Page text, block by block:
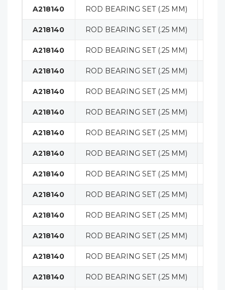
A218140 ROD BEARING SET (.25 MM)
A218140 ROD BEARING SET (.25 MM)
A218140 ROD BEARING SET (.25 MM)
A218140 ROD BEARING SET (.25 MM)
A218140 ROD BEARING SET (.25 MM)
A218140 ROD BEARING SET (.25 MM)
A218140 ROD BEARING SET (.25 MM)
A218140 ROD BEARING SET (.25 MM)
A218140 ROD BEARING SET (.25 MM)
A218140 ROD BEARING SET (.25 MM)
A218140 ROD BEARING SET (.25 MM)
A218140 ROD BEARING SET (.25 MM)
A218140 ROD BEARING SET (.25 MM)
A218140 ROD BEARING SET (.25 MM)